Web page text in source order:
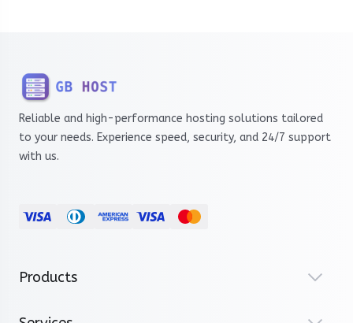
Reliable and high-performance hosting solutions tailored
to your needs. Experience speed, security, and 24/7 support
with us.
Products